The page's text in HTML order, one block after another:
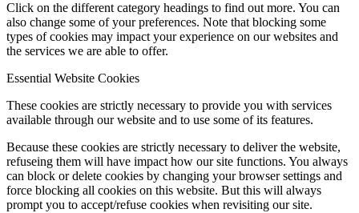
Click on the different category headings to find out more. You can
also change some of your preferences. Note that blocking some
types of cookies may impact your experience on our websites and
the services we are able to offer.
Essential Website Cookies
These cookies are strictly necessary to provide you with services
available through our website and to use some of its features.
Because these cookies are strictly necessary to deliver the website,
refuseing them will have impact how our site functions. You always
can block or delete cookies by changing your browser settings and
force blocking all cookies on this website. But this will always
prompt you to accept/refuse cookies when revisiting our site.